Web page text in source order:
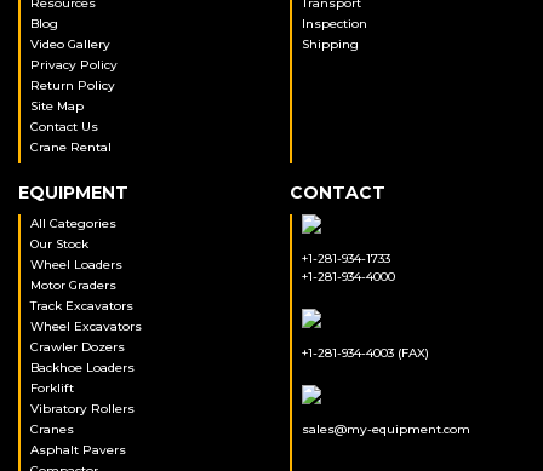
Blog
Video Gallery
Privacy Policy
Return Policy
Site Map
Contact Us
Crane Rental
Inspection
Shipping
EQUIPMENT
All Categories
Our Stock
Wheel Loaders
Motor Graders
Track Excavators
Wheel Excavators
Crawler Dozers
Backhoe Loaders
Forklift
Vibratory Rollers
Cranes
Asphalt Pavers
CONTACT
+1-281-934-1733
+1-281-934-4000
+1-281-934-4003 (FAX)
sales@my-equipment.com